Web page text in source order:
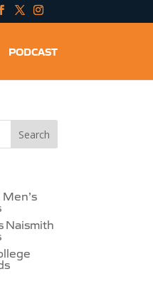
PODCAST
Naismith